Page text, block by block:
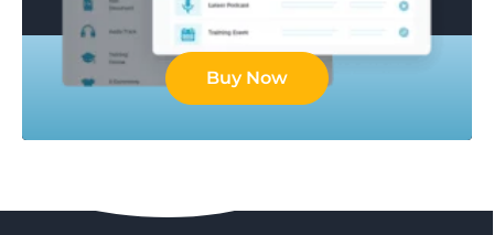
Buy Now